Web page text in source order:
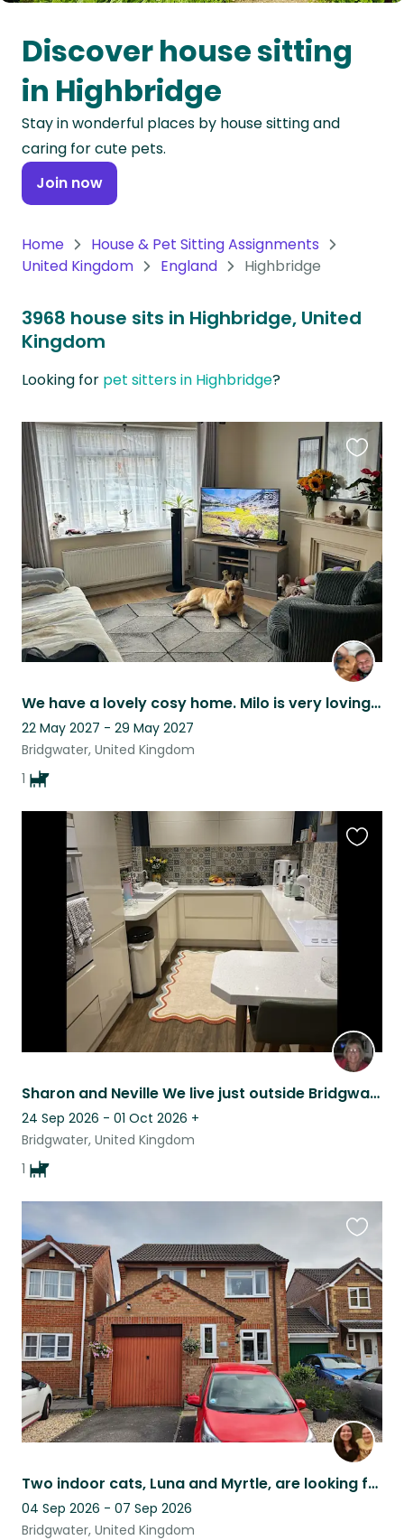
Oceania
Continent
South
America
Continent
Antarctica
Discover house sitting
in Highbridge
Stay in wonderful places by house sitting and
caring for cute pets.
Join now
Home
House & Pet Sitting Assignments
United Kingdom
England Highbridge
3968 house sits in Highbridge, United
Kingdom
Looking for pet sitters in Highbridge?
We have a lovely cosy home. Milo is very loving and happy dog.
22 May 2027 - 29 May 2027
Bridgwater, United Kingdom
1
this
listing
Sharon and Neville We live just outside Bridgwater Somerset, in a lovely village
24 Sep 2026 - 01 Oct 2026 +
Bridgwater, United Kingdom
1
Two indoor cats, Luna and Myrtle, are looking for the perfect sitter.
04 Sep 2026 - 07 Sep 2026
Bridgwater, United Kingdom
this
listing